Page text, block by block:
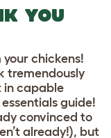
YOU
chickens!
tremendously
in capable
guide!
convinced to
already!), but